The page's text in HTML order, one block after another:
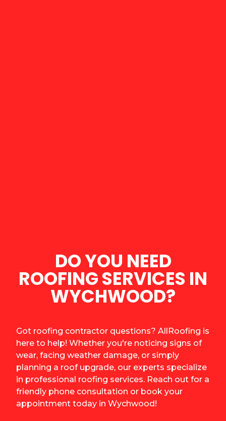
DO YOU NEED
ROOFING SERVICES IN
WYCHWOOD?
Got roofing contractor questions? AllRoofing is
here to help! Whether you're noticing signs of
wear, facing weather damage, or simply
planning a roof upgrade, our experts specialize
in professional roofing services. Reach out for a
friendly phone consultation or book your
appointment today in Wychwood!